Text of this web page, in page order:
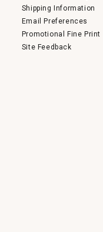
Shipping Information
Email Preferences
Promotional Fine Print
Site Feedback